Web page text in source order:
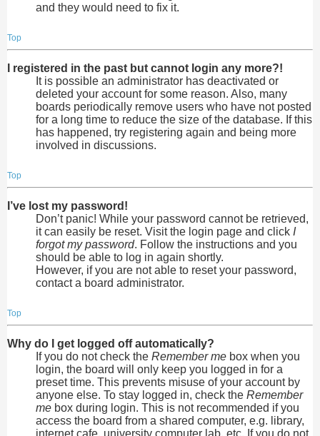
and they would need to fix it.
Top
I registered in the past but cannot login any more?!
It is possible an administrator has deactivated or
deleted your account for some reason. Also, many
boards periodically remove users who have not posted
for a long time to reduce the size of the database. If this
has happened, try registering again and being more
involved in discussions.
Top
I’ve lost my password!
Don’t panic! While your password cannot be retrieved,
it can easily be reset. Visit the login page and click I
forgot my password. Follow the instructions and you
should be able to log in again shortly.
However, if you are not able to reset your password,
contact a board administrator.
Top
Why do I get logged off automatically?
If you do not check the Remember me box when you
login, the board will only keep you logged in for a
preset time. This prevents misuse of your account by
anyone else. To stay logged in, check the Remember
me box during login. This is not recommended if you
access the board from a shared computer, e.g. library,
internet cafe, university computer lab, etc. If you do not